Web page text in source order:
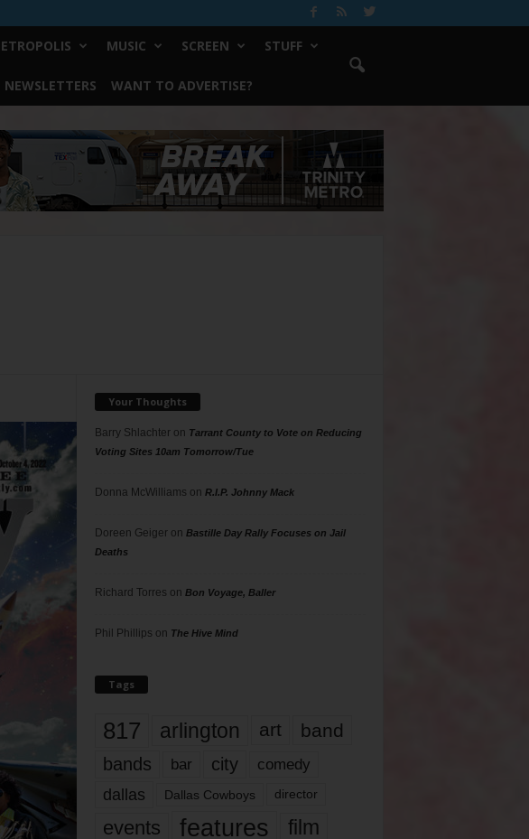
MUSIC SCREEN STUFF
NEWSLETTERS WANT TO ADVERTISE?
Your Thoughts
Barry Shlachteron Tarrant County to Vote on Reducing
Voting Sites 10am Tomorrow/Tue
Donna McWilliams on R.I.P. Johnny Mack
Doreen Geigeron Bastille Day Rally Focuses on Jail
Deaths
Richard Torres on Bon Voyage, Baller
Phil Phillips on The Hive Mind
Tags
817 arlington art band
bands bar city comedy
dallas Dallas Cowboys director
events features
film